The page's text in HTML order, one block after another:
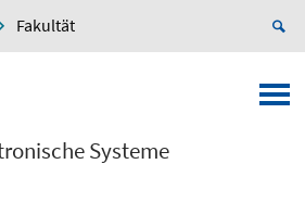
Fakultät
Systeme